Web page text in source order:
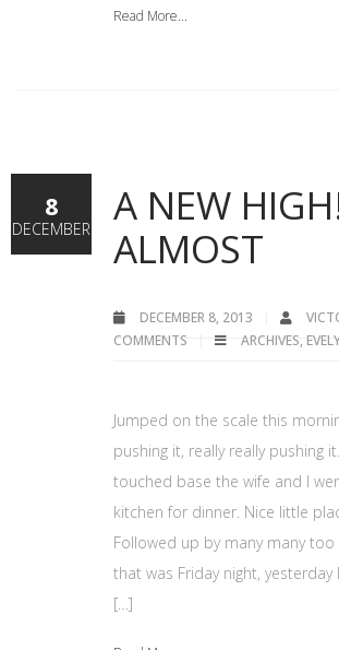
Read More...
A NEW
ALMOST
DECEMBER 8, 2013
COMMENTS
ARCHIVES,
Jumped on the scale this
pushing it, really really pushing
touched base the wife and I
kitchen for dinner. Nice little
Followed up by many many too
that was Friday night,
[…]
8
DECEMBER